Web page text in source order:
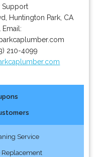
Support
Huntington Park CA
Email:
210-4099
Service